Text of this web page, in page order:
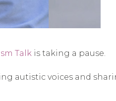
Talk is taking a pause.
autistic voices and